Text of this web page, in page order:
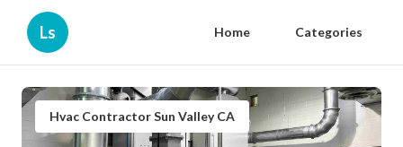
Ls Home Categories
Hvac Contractor Sun Valley CA